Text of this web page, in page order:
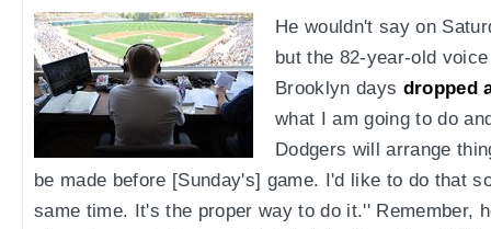
He wouldn't say on
but the 82-year-old
Brooklyn days dropped
what I am going to do
Dodgers will arrange
be made before [Sunday's] game. I'd like to do that
same time. It's the proper way to do it.'' Remember,